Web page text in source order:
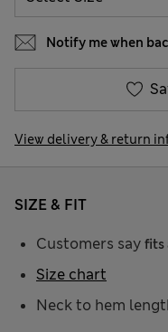
Notify me when
View delivery & return
SIZE & FIT
Customers say fits
Neck to hem
Size chart